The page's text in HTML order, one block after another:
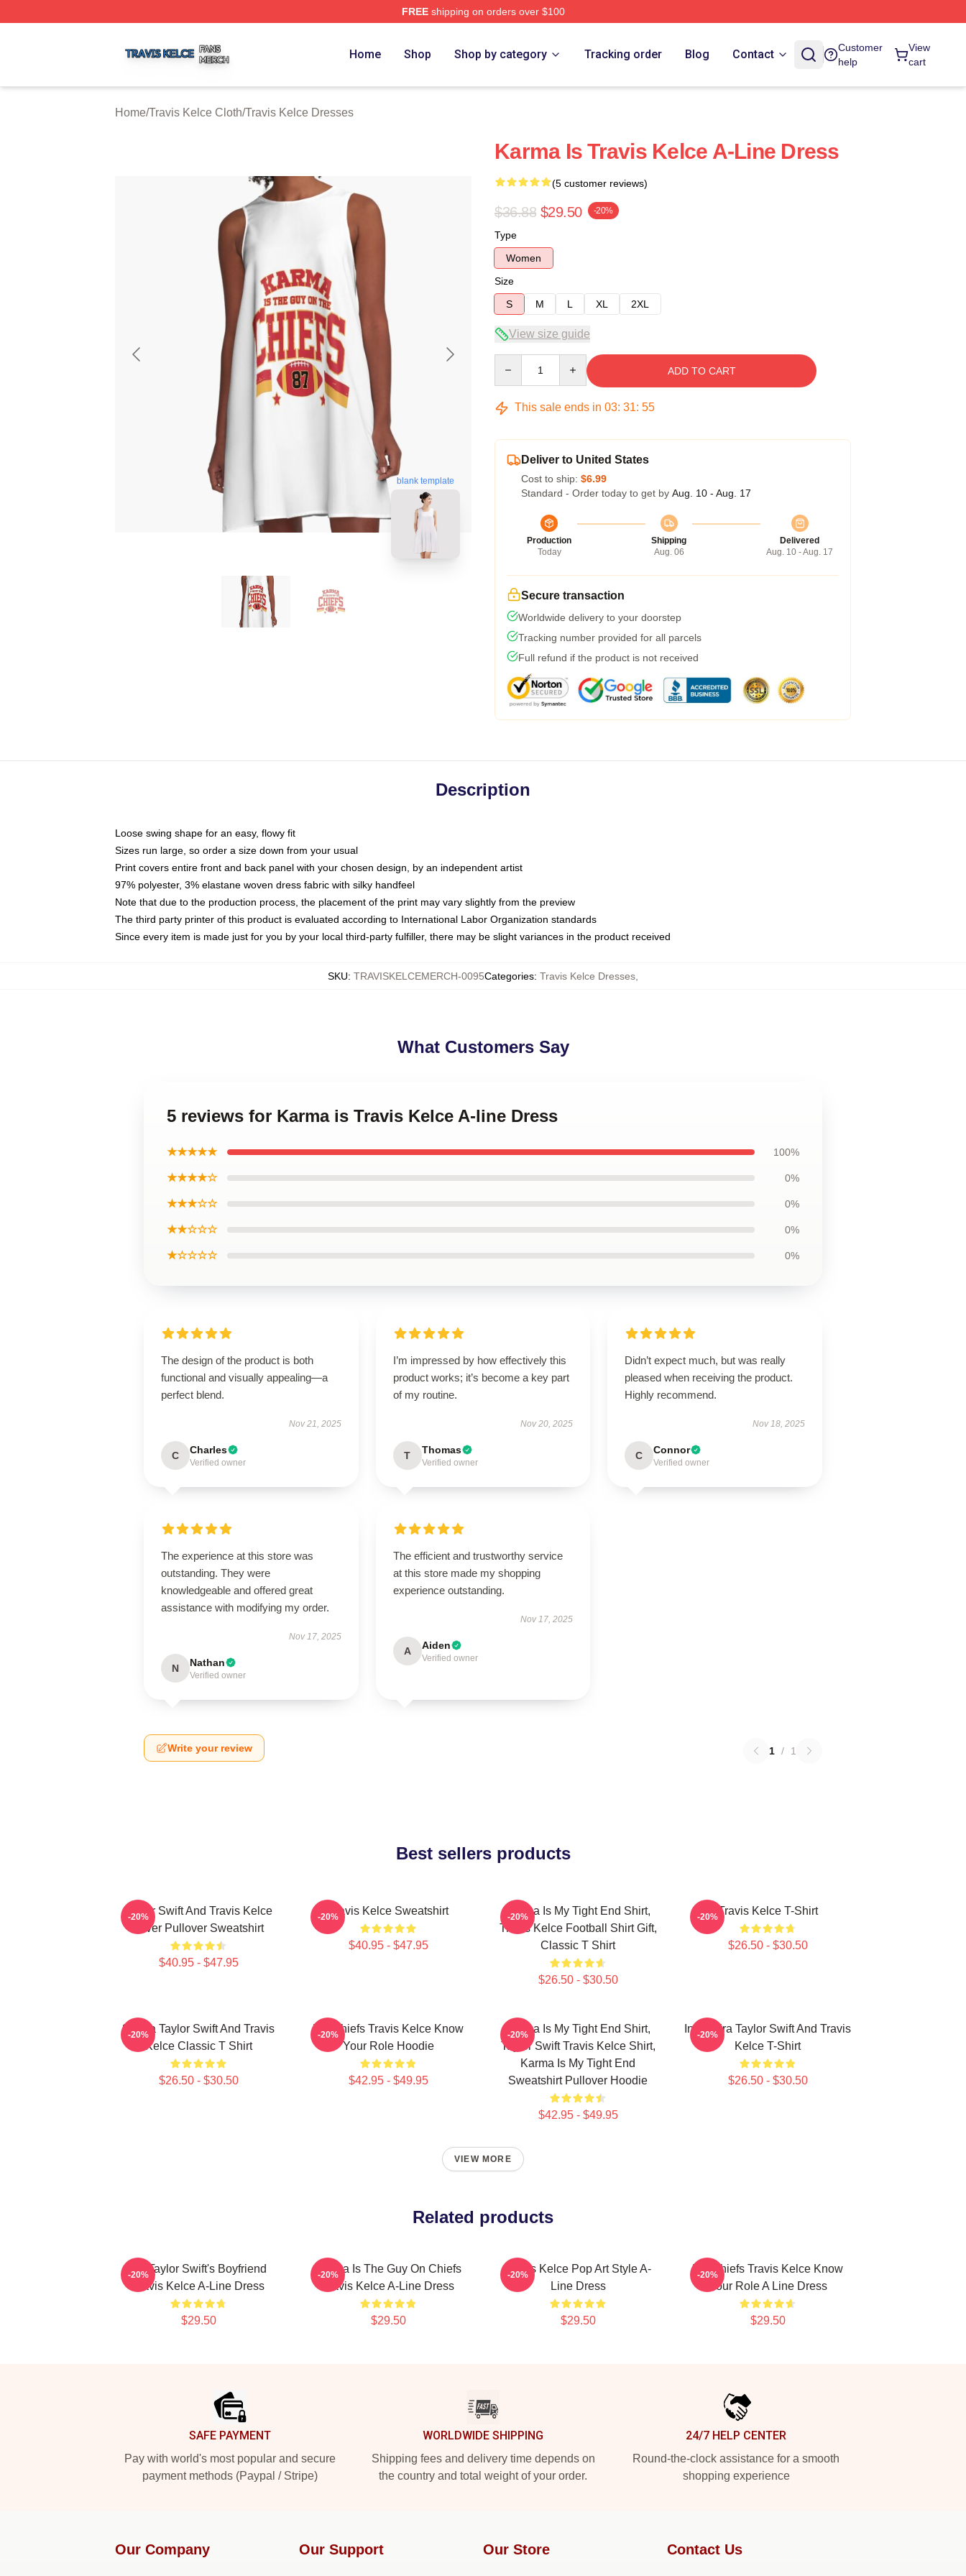
FREEshipping on orders over $100
Home Shop Shop by category Tracking order Blog Contact
Customer
help
View
cart
Home/Travis Kelce Cloth/Travis Kelce Dresses
blank template
Karma Is Travis Kelce A-Line Dress
(5 customer reviews)
$36.88 $29.50 -20%
Type
Women
Size
S
M L XL 2XL
View size guide
ADD TO CART
This sale ends in 03: 31: 54
Deliver to United States
Cost to ship: $6.99
Standard - Order today to get by Aug. 10 - Aug. 17
Production
Today
Shipping
Aug. 06
Delivered
Aug. 10 - Aug. 17
Secure transaction
Worldwide delivery to your doorstep
Tracking number provided for all parcels
Full refund if the product is not received
Description
Loose swing shape for an easy, flowy fit
Sizes run large, so order a size down from your usual
Print covers entire front and back panel with your chosen design, by an independent artist
97% polyester, 3% elastane woven dress fabric with silky handfeel
Note that due to the production process, the placement of the print may vary slightly from the preview
The third party printer of this product is evaluated according to International Labor Organization standards
Since every item is made just for you by your local third-party fulfiller, there may be slight variances in the product received
SKU: TRAVISKELCEMERCH-0095Categories: Travis Kelce Dresses
What Customers Say
5 reviews for Karma is Travis Kelce A-line Dress
★★★★★ 100%
★★★★☆ 0%
★★★☆☆ 0%
★★☆☆☆ 0%
★☆☆☆☆ 0%
The design of the product is both
functional and visually appealing—a
perfect blend.
Nov 21, 2025
C Charles
Verified owner
I’m impressed by how effectively this
product works; it’s become a key part
of my routine.
Nov 20, 2025
T Thomas
Verified owner
Didn’t expect much, but was really
pleased when receiving the product.
Highly recommend.
Nov 18, 2025
C Connor
Verified owner
The experience at this store was
outstanding. They were
knowledgeable and offered great
assistance with modifying my order.
Nov 17, 2025
N Nathan
Verified owner
The efficient and trustworthy service
at this store made my shopping
experience outstanding.
Nov 17, 2025
A Aiden
Verified owner
Write your review 1 / 1
Best sellers products
Taylor Swift And Travis Kelce
Lover Pullover Sweatshirt
$40.95 - $47.95
-20% Travis Kelce Sweatshirt
$40.95 - $47.95
-20%
Karma Is My Tight End Shirt,
Travis Kelce Football Shirt Gift,
Classic T Shirt
$26.50 - $30.50
-20% Travis Kelce T-Shirt
$26.50 - $30.50
-20%
87 Era Taylor Swift And Travis
Kelce Classic T Shirt
$26.50 - $30.50
-20%
KC Chiefs Travis Kelce Know
Your Role Hoodie
$42.95 - $49.95
-20%
Karma Is My Tight End Shirt,
Taylor Swift Travis Kelce Shirt,
Karma Is My Tight End
Sweatshirt Pullover Hoodie
$42.95 - $49.95
-20%
In My Era Taylor Swift And Travis
Kelce T-Shirt
$26.50 - $30.50
-20%
VIEW MORE
Related products
Go Taylor Swift's Boyfriend
Travis Kelce A-Line Dress
$29.50
-20%
Karma Is The Guy On Chiefs
Travis Kelce A-Line Dress
$29.50
-20%
Travis Kelce Pop Art Style A-
Line Dress
$29.50
-20%
KC Chiefs Travis Kelce Know
Your Role A Line Dress
$29.50
-20%
SAFE PAYMENT
Pay with world's most popular and secure
payment methods (Paypal / Stripe)
WORLDWIDE SHIPPING
Shipping fees and delivery time depends on
the country and total weight of your order.
24/7 HELP CENTER
Round-the-clock assistance for a smooth
shopping experience
Our Company Our Support Our Store Contact Us